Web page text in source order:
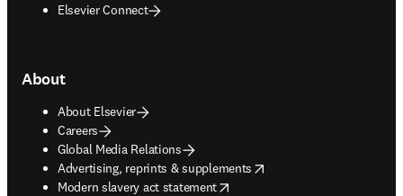
Elsevier Connect
About
About Elsevier
Careers
Global Media Relations
Advertising, reprints & supplements
opens in new tab/window
Modern slavery act statement
opens in new tab/window